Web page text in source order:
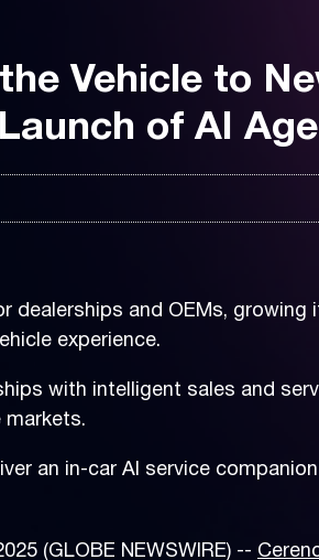
Vehicle to
of AI
dealerships and OEMs,
experience.
with intelligent sales and
an in-car AI service
(GLOBE NEWSWIRE) --